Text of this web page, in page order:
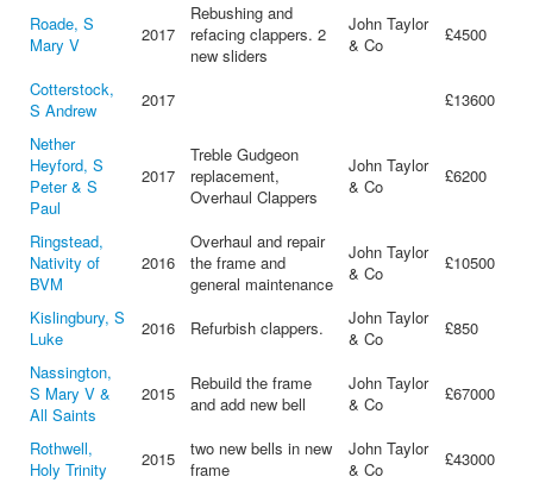
Roade, S
Mary V
2017
Rebushing and
refacing clappers. 2
new sliders
John Taylor
& Co
£4500
Cotterstock,
S Andrew
2017
£13600
Nether
Heyford, S
Peter & S
Paul
2017
Treble Gudgeon
replacement,
Overhaul Clappers
John Taylor
& Co
£6200
Ringstead,
Nativity of
BVM
2016
Overhaul and repair
the frame and
general maintenance
John Taylor
& Co
£10500
Kislingbury, S
Luke
2016 Refurbish clappers.
John Taylor
& Co
£850
Nassington,
S Mary V &
All Saints
2015
Rebuild the frame
and add new bell
John Taylor
& Co
£67000
Rothwell,
Holy Trinity
2015
two new bells in new
frame
John Taylor
& Co
£43000